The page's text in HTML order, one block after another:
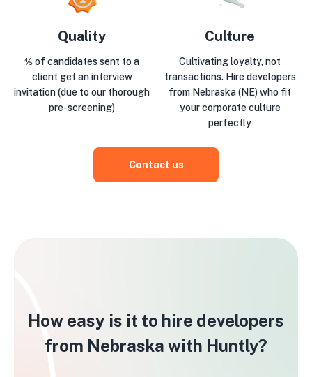
Quality
⅘ of candidates sent to a
client get an interview
invitation (due to our thorough
pre-screening)
Culture
Cultivating loyalty, not
transactions. Hire developers
from Nebraska (NE) who fit
your corporate culture
perfectly
Contact us
How easy is it to hire developers
from Nebraska with Huntly?